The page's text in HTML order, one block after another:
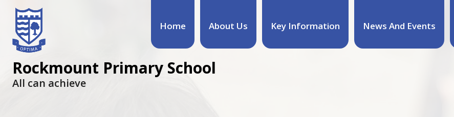
Home About Us Key Information News And Events
Rockmount Primary School
All can achieve